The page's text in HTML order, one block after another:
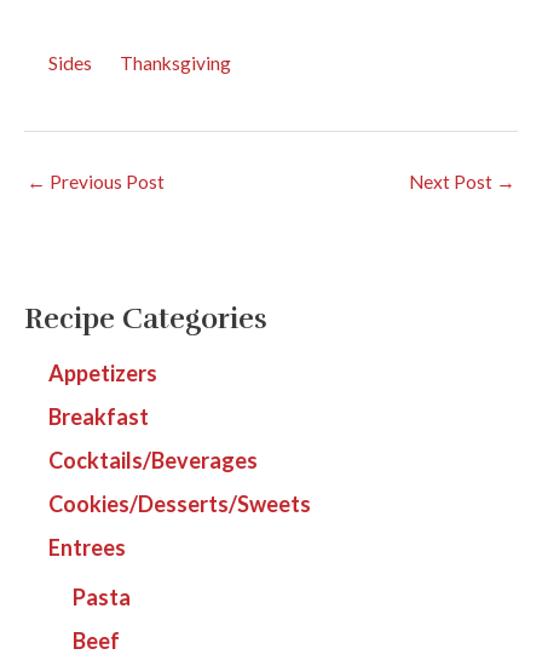
Sides Thanksgiving
← Previous Post Next Post →
Recipe Categories
Appetizers
Breakfast
Cocktails/Beverages
Cookies/Desserts/Sweets
Entrees
Pasta
Beef